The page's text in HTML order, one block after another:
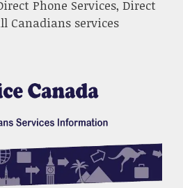
Phone Services, Direct
Canadians services